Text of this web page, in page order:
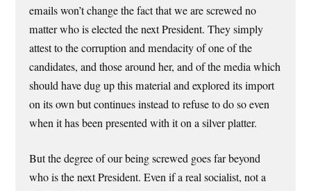
emails won’t change the fact that we are screwed no
matter who is elected the next President. They simply
attest to the corruption and mendacity of one of the
candidates, and those around her, and of the media which
should have dug up this material and explored its import
on its own but continues instead to refuse to do so even
when it has been presented with it on a silver platter.
But the degree of our being screwed goes far beyond
who is the next President. Even if a real socialist, not a